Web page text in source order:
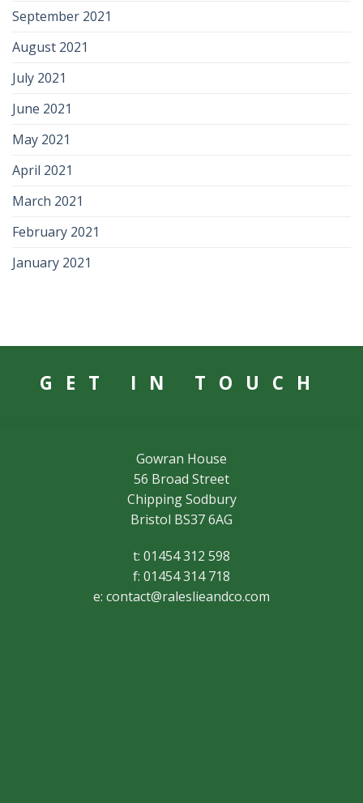
September 2021
August 2021
July 2021
June 2021
May 2021
April 2021
March 2021
February 2021
January 2021
GET IN TOUCH
Gowran House
56 Broad Street
Chipping Sodbury
Bristol BS37 6AG
t: 01454 312 598
f: 01454 314 718
e: contact@raleslieandco.com